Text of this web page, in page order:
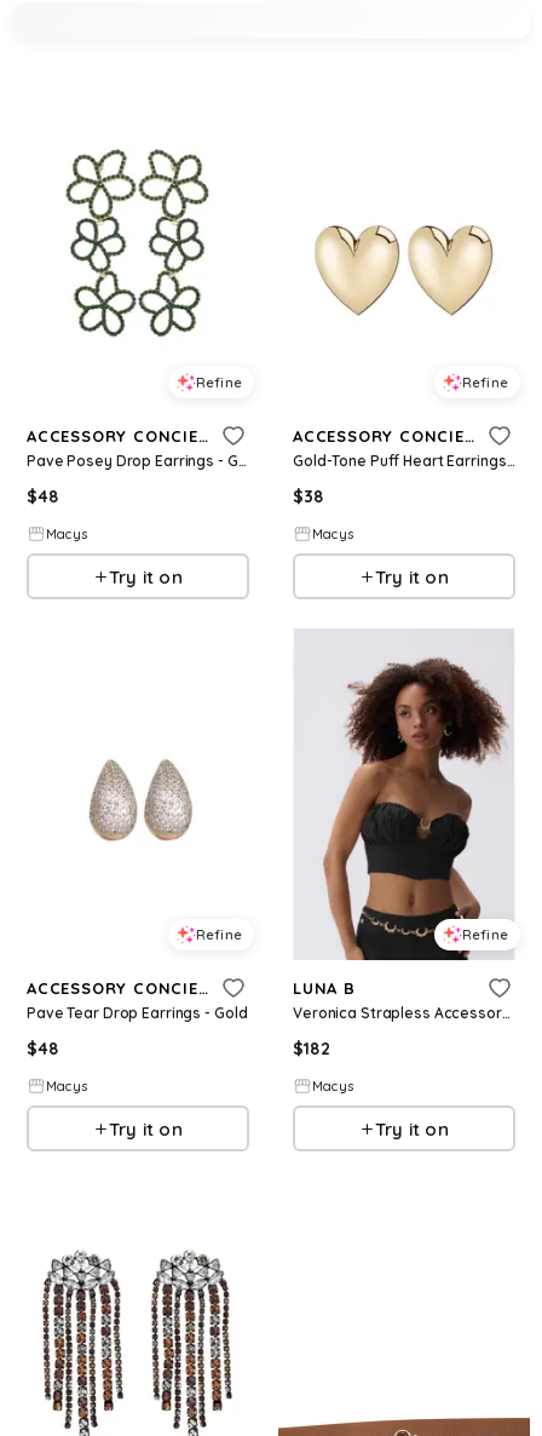
Refine
ACCESSORY CONCIERGE
Pave Posey Drop Earrings - Green
$48
Macys
Try it on
Refine
ACCESSORY CONCIERGE
Gold-Tone Puff Heart Earrings - Gold
$38
Macys
Try it on
Refine
ACCESSORY CONCIERGE
Pave Tear Drop Earrings - Gold
$48
Macys
Try it on
Refine
LUNA B
Veronica Strapless Accessory Top - Black
$182
Macys
Try it on